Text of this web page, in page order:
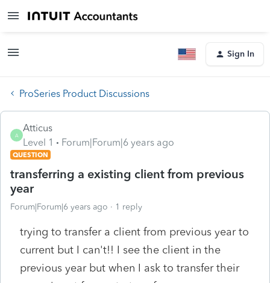
Sign In
ProSeries Product Discussions
A
Atticus
Level 1
Forum|Forum|6 years ago
QUESTION
transferring a existing client from previous
year
Forum|Forum|6 years ago 1 reply
trying to transfer a client from previous year to
current but I can't!! I see the client in the
previous year but when I ask to transfer their